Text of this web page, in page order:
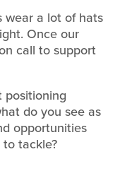
wear a lot of hats
Once our
call to support
positioning
do you see as
opportunities
tackle?